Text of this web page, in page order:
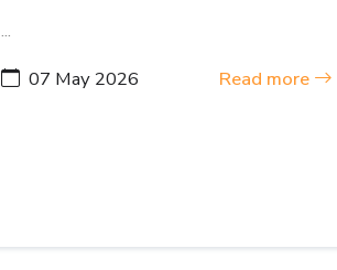
...
07 May 2026
Read more